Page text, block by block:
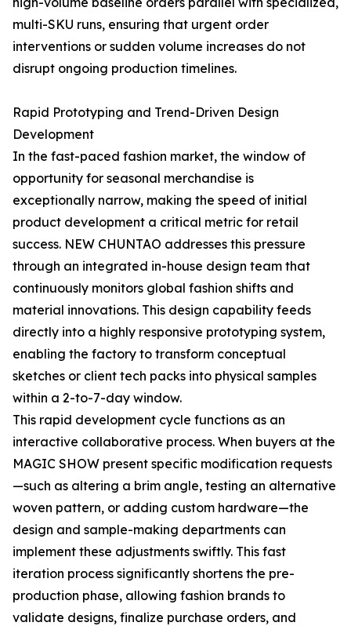
multi-SKU runs, ensuring that urgent order
interventions or sudden volume increases do not
disrupt ongoing production timelines.
Rapid Prototyping and Trend-Driven Design
Development
In the fast-paced fashion market, the window of
opportunity for seasonal merchandise is
exceptionally narrow, making the speed of initial
product development a critical metric for retail
success. NEW CHUNTAO addresses this pressure
through an integrated in-house design team that
continuously monitors global fashion shifts and
material innovations. This design capability feeds
directly into a highly responsive prototyping system,
enabling the factory to transform conceptual
sketches or client tech packs into physical samples
within a 2-to-7-day window.
This rapid development cycle functions as an
interactive collaborative process. When buyers at the
MAGIC SHOW present specific modification requests
—such as altering a brim angle, testing an alternative
woven pattern, or adding custom hardware—the
design and sample-making departments can
implement these adjustments swiftly. This fast
iteration process significantly shortens the pre-
production phase, allowing fashion brands to
validate designs, finalize purchase orders, and